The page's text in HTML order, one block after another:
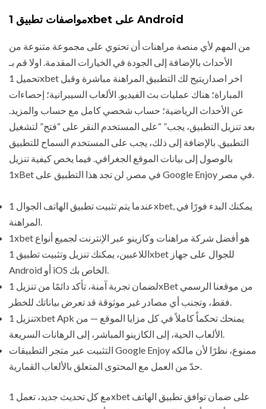
مواصفات تطبيق 1xbet على Android
من المهم لأي منصة مراهنات أن تحتوي على مجموعة متنوعة من
الأحداث بالإضافة إلى الجودة في الخيارات المقدمة. اولا قم بـ
تحميل 1xbet اخر اصداريتيح لك التطبيق المراهنة مباشرة وقبل
المباراة؛ هناك عمليات بث الفيديو. الألعاب السيبرانية؛ إحصاءات
عن الأحداث الرياضية؛ حساب شخصي كامل مع حساب والمزيد.
بعد تنزيل التطبيق، يجب” “على المستخدم النقر على “فتح” لتشغيل
التطبيق. بالإضافة إلى ذلك، يجب على المستخدم السماح للتطبيق
بالوصول إلى بيانات الموقع الجغرافي. فيما يخص كيفية تنزيل
عندما يتم تثبيت تطبيق الهاتف الجوال 1xbet, يمكنك البدء فورًا في
1xbet هو أفضل شركة مراهنات وكازينو عبر الإنترنت لجميع أنواع
اللاعبين، يمكنك تنزيل وتثبيت تطبيق 1xbet للجوال على جهاز
لضمان تجربة آمنة، تأكد دائمًا من تنزيل 1xBet من موقعنا الرسمي
تنزيل 1xbet Apk يمنحك تحكماً كاملاً في كل مزايا الموقع — من
التثبيت عبر متجر التطبيقات Google Enjoy ممنوع، نظرًا لأن مالكه
مع كل تحديث جديد، تعمل 1xbet على ضمان توافق تطبيق الهاتف